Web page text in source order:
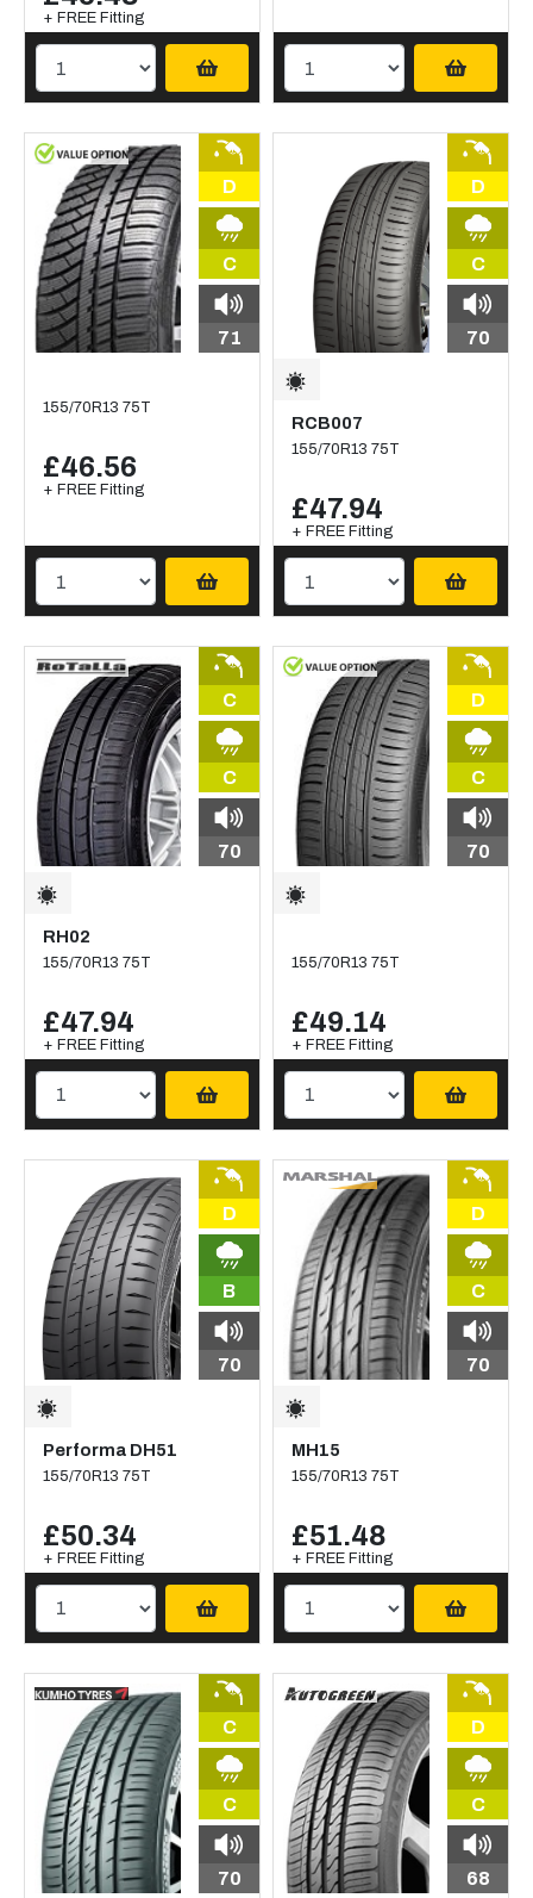
+ FREE Fitting
D
C
71
155/70R13 75T
£46.56
+ FREE Fitting
D
C
70
RCB007
155/70R13 75T
£47.94
+ FREE Fitting
C
C
70
RH02
155/70R13 75T
£47.94
+ FREE Fitting
D
C
70
155/70R13 75T
£49.14
+ FREE Fitting
D
B
70
Performa DH51
155/70R13 75T
£50.34
+ FREE Fitting
D
C
70
MH15
155/70R13 75T
£51.48
+ FREE Fitting
C
C
70
D
C
68